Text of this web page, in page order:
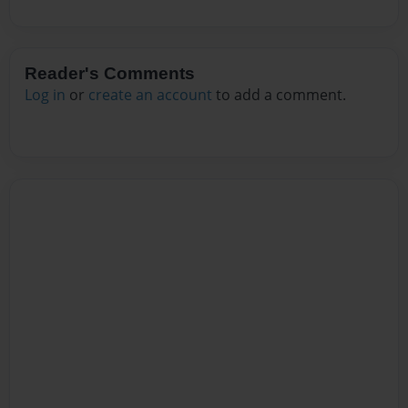
Reader's Comments
Log in or create an account to add a comment.